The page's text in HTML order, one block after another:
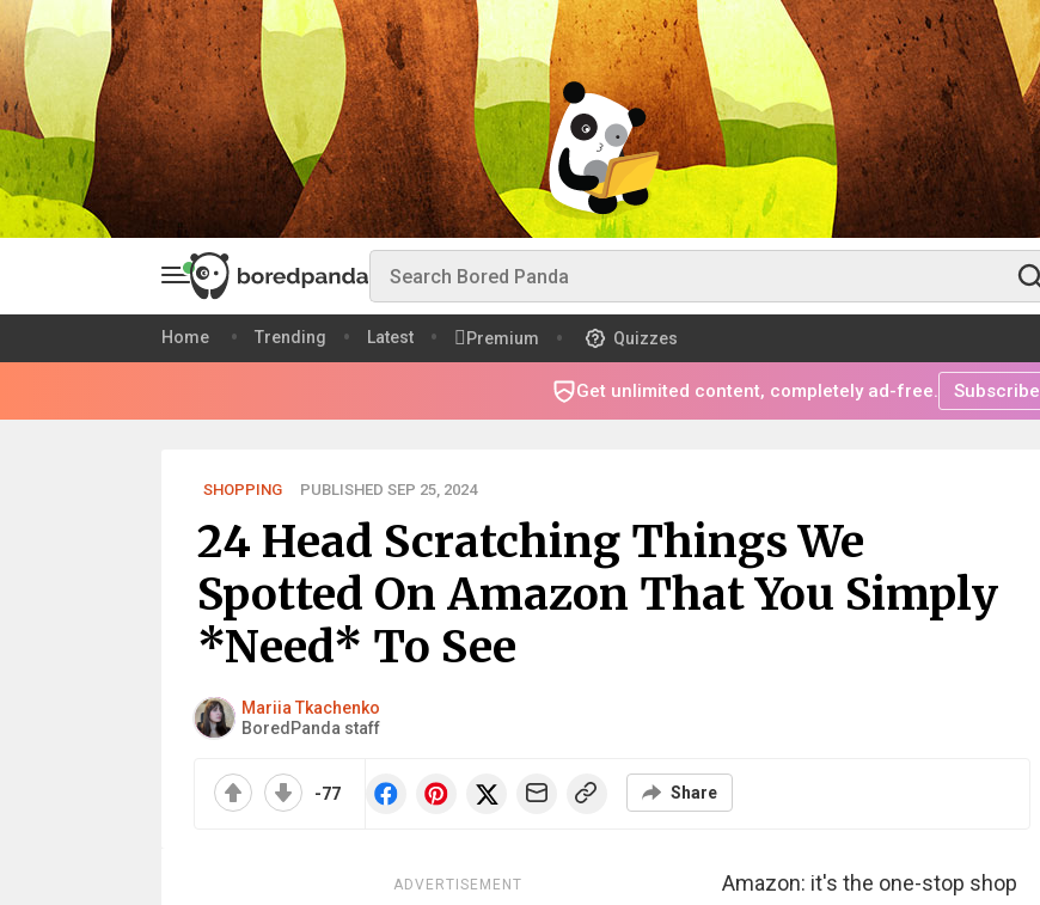
Home Trending Latest Premium Quizzes
Get unlimited content, completely ad-free. Subscribe
SHOPPING PUBLISHED SEP 25, 2024
24 Head Scratching Things We
Spotted On Amazon That You Simply
*Need* To See
Mariia Tkachenko
BoredPanda staff
-77 Share
ADVERTISEMENT
Amazon: it's the one-stop shop